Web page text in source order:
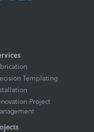
Templating
Project